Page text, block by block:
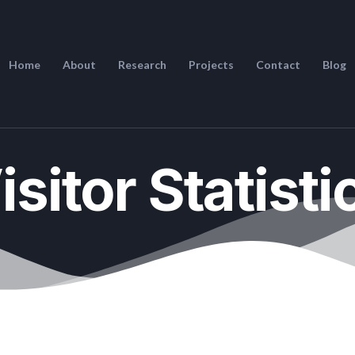
Home About Research Projects Contact Blog